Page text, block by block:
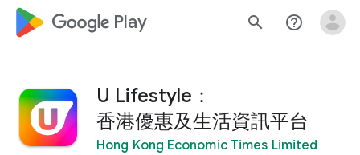
google_logo Play search help_outline
U Lifestyle：
香港優惠及生活資訊平台
Hong Kong Economic Times Limited